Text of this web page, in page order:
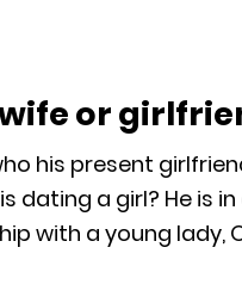
wife or
his present
dating a girl? He is
with a young lady,